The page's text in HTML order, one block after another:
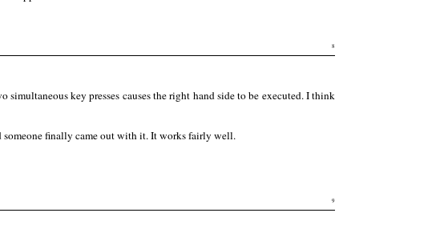
8
key presses causes the right hand side to be executed. I think
finally came out with it. It works fairly well.
9